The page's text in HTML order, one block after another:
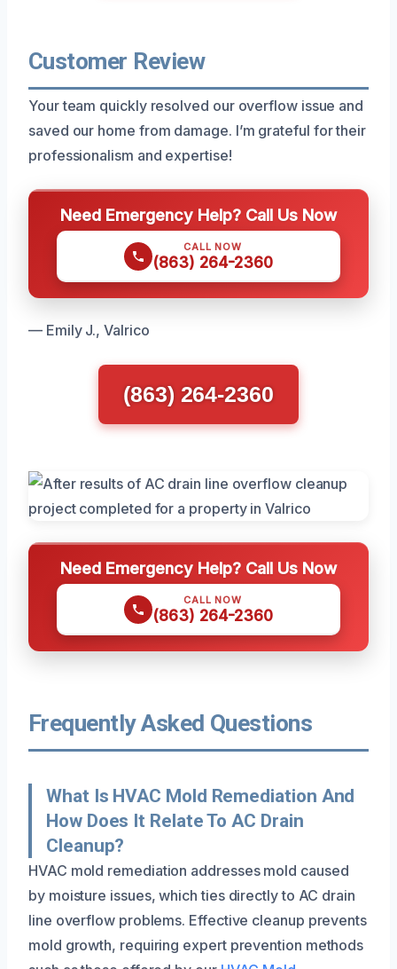
Customer Review
Your team quickly resolved our overflow issue and
saved our home from damage. I’m grateful for their
professionalism and expertise!
Need Emergency Help? Call Us Now
CALL NOW
(863) 264-2360
— Emily J., Valrico
(863) 264-2360
Need Emergency Help? Call Us Now
CALL NOW
(863) 264-2360
Frequently Asked Questions
What Is HVAC Mold Remediation And
How Does It Relate To AC Drain
Cleanup?
HVAC mold remediation addresses mold caused
by moisture issues, which ties directly to AC drain
line overflow problems. Effective cleanup prevents
mold growth, requiring expert prevention methods